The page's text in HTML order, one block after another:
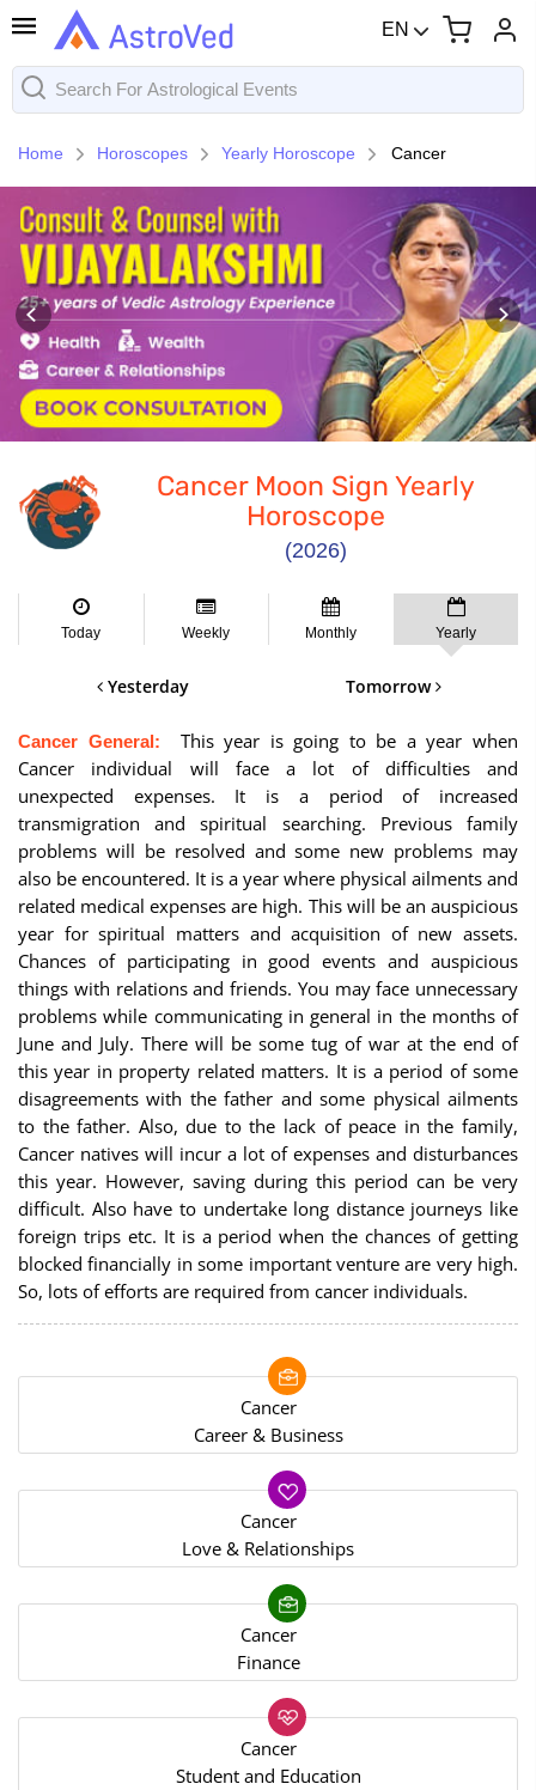
EN
Home Horoscopes Yearly Horoscope Cancer
Cancer Moon Sign Yearly
Horoscope
(2026)
Today Weekly Monthly Yearly
Yesterday Tomorrow
Cancer General:
This year is going to be a year when
Cancer individual will face a lot of difficulties and
unexpected expenses. It is a period of increased
transmigration and spiritual searching. Previous family
problems will be resolved and some new problems may
also be encountered. It is a year where physical ailments and
related medical expenses are high. This will be an auspicious
year for spiritual matters and acquisition of new assets.
Chances of participating in good events and auspicious
things with relations and friends. You may face unnecessary
problems while communicating in general in the months of
June and July. There will be some tug of war at the end of
this year in property related matters. It is a period of some
disagreements with the father and some physical ailments
to the father. Also, due to the lack of peace in the family,
Cancer natives will incur a lot of expenses and disturbances
this year. However, saving during this period can be very
difficult. Also have to undertake long distance journeys like
foreign trips etc. It is a period when the chances of getting
blocked financially in some important venture are very high.
So, lots of efforts are required from cancer individuals.
Cancer
Career & Business
Cancer
Love & Relationships
Cancer
Finance
Cancer
Student and Education